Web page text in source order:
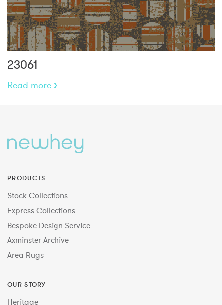
23061
Read more
PRODUCTS
Stock Collections
Express Collections
Bespoke Design Service
Axminster Archive
Area Rugs
OUR STORY
Heritage